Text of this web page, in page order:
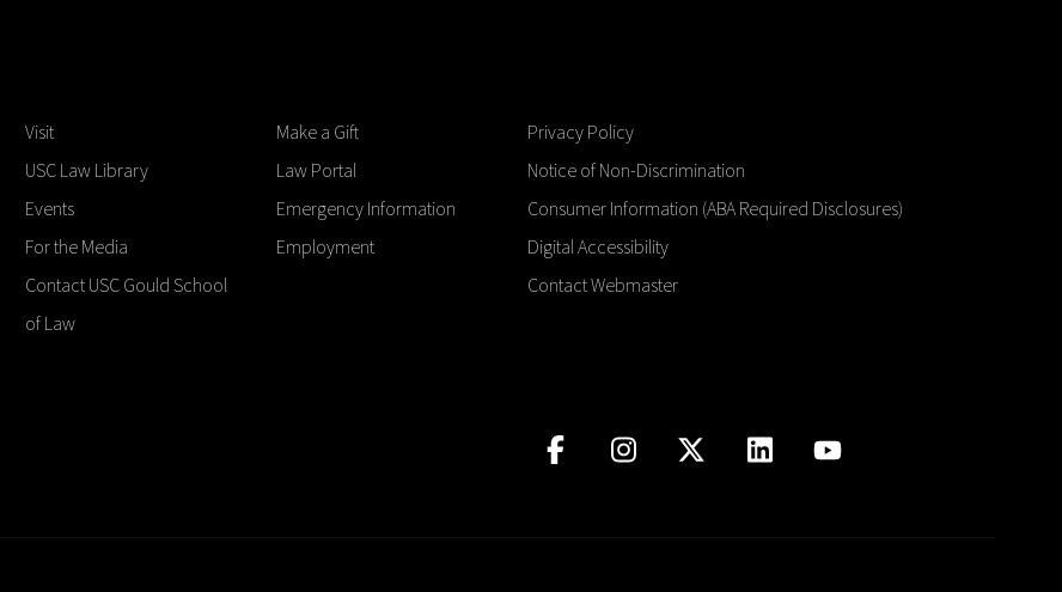
Visit
USC Law Library
Events
For the Media
Contact USC Gould School
of Law
Make a Gift
Law Portal
Emergency Information
Employment
Privacy Policy
Notice of Non-Discrimination
Consumer Information (ABA Required Disclosures)
Digital Accessibility
Contact Webmaster